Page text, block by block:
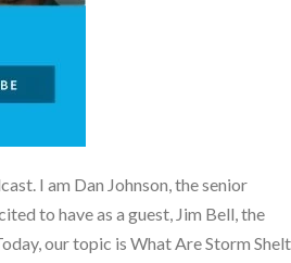
I am Dan Johnson, the senior
to have as a guest, Jim Bell, the
our topic is What Are Storm